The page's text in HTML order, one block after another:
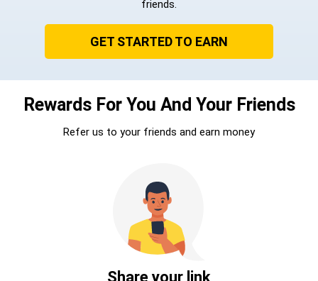
friends.
GET STARTED TO EARN
Rewards For You And Your Friends
Refer us to your friends and earn money
Share your link